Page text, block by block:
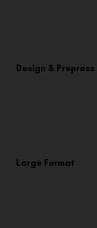
Design & Prepress
Large Format